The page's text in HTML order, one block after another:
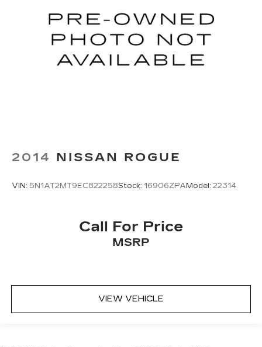
2014 NISSAN ROGUE
VIN: 5N1AT2MT9EC822258Stock: 16906ZPAModel: 22314
Call For Price
MSRP
VIEW VEHICLE